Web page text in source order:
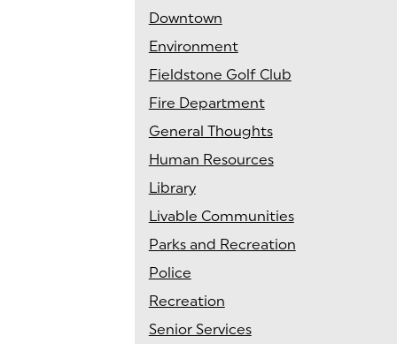
Downtown
Environment
Fieldstone Golf Club
Fire Department
General Thoughts
Human Resources
Library
Livable Communities
Parks and Recreation
Police
Recreation
Senior Services